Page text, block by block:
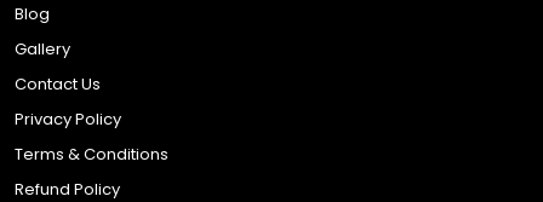
Blog
Gallery
Contact Us
Privacy Policy
Terms & Conditions
Refund Policy